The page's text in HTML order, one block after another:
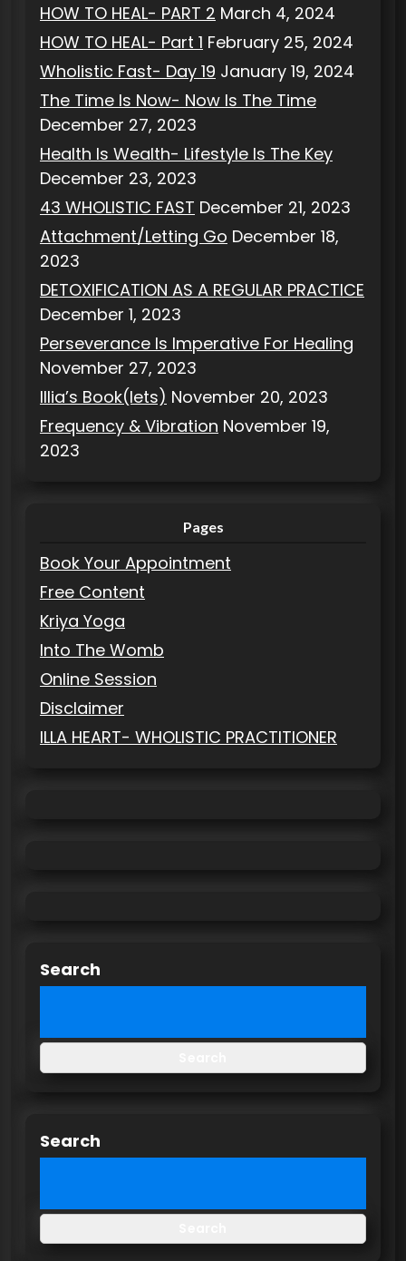
HOW TO HEAL- PART 2 March 4, 2024
HOW TO HEAL- Part 1 February 25, 2024
Wholistic Fast- Day 19 January 19, 2024
The Time Is Now- Now Is The Time
December 27, 2023
Health Is Wealth- Lifestyle Is The Key
December 23, 2023
43 WHOLISTIC FAST December 21, 2023
Attachment/Letting Go December 18,
2023
DETOXIFICATION AS A REGULAR PRACTICE
December 1, 2023
Perseverance Is Imperative For Healing
November 27, 2023
Illia’s Book(lets) November 20, 2023
Frequency & Vibration November 19,
2023
Pages
Book Your Appointment
Free Content
Kriya Yoga
Into The Womb
Online Session
Disclaimer
ILLA HEART- WHOLISTIC PRACTITIONER
Search
Search